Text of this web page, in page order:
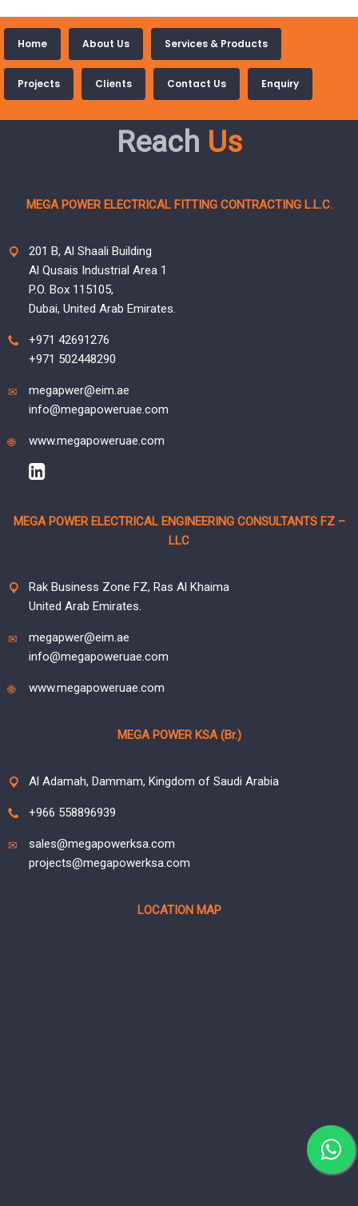
Home About Us Services & Products
Projects Clients Contact Us Enquiry
Reach Us
MEGA POWER ELECTRICAL FITTING CONTRACTING L.L.C.
201 B, Al Shaali Building
Al Qusais Industrial Area 1
P.O. Box 115105,
Dubai, United Arab Emirates.
+971 42691276
+971 502448290
megapwer@eim.ae
info@megapoweruae.com
www.megapoweruae.com
MEGA POWER ELECTRICAL ENGINEERING CONSULTANTS FZ –
LLC
Rak Business Zone FZ, Ras Al Khaima
United Arab Emirates.
megapwer@eim.ae
info@megapoweruae.com
www.megapoweruae.com
MEGA POWER KSA (Br.)
Al Adamah, Dammam, Kingdom of Saudi Arabia
+966 558896939
sales@megapowerksa.com
projects@megapowerksa.com
LOCATION MAP